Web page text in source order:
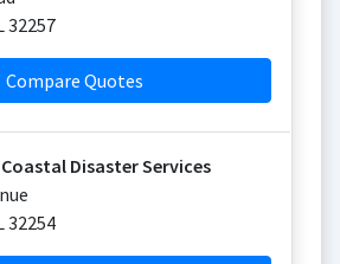
32257
Compare Quotes
Disaster Services
32254